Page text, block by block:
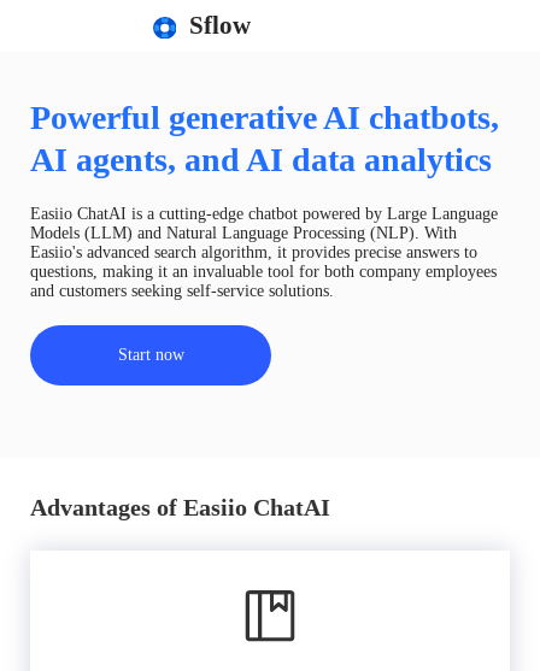
Sflow
Powerful generative AI chatbots,
AI agents, and AI data analytics
Easiio ChatAI is a cutting-edge chatbot powered by Large Language
Models (LLM) and Natural Language Processing (NLP). With
Easiio's advanced search algorithm, it provides precise answers to
questions, making it an invaluable tool for both company employees
and customers seeking self-service solutions.
Start now
Advantages of Easiio ChatAI